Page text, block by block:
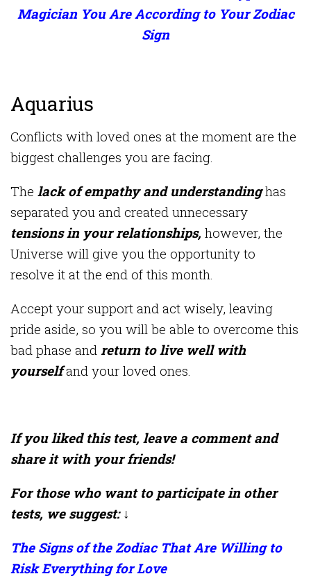
Magician You Are According to Your Zodiac
Sign
Aquarius
Conflicts with loved ones at the moment are the
biggest challenges you are facing.
The lack of empathy and understanding has
separated you and created unnecessary
tensions in your relationships, however, the
Universe will give you the opportunity to
resolve it at the end of this month.
Accept your support and act wisely, leaving
pride aside, so you will be able to overcome this
bad phase and return to live well with
yourselfand your loved ones.
If you liked this test, leave a comment and
share it with your friends!
For those who want to participate in other
tests, we suggest: ↓
The Signs of the Zodiac That Are Willing to
Risk Everything for Love